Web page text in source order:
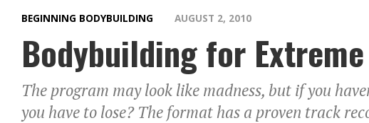
BEGINNING BODYBUILDING AUGUST 2, 2010
Bodybuilding for
The program may look like madness, but if you
you have to lose? The format has a proven track